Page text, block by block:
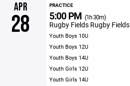
APR
28
PRACTICE
5:00 PM (1h 30m)
Rugby Fields Rugby Fields
Youth Boys 10U
Youth Boys 12U
Youth Boys 14U
Youth Girls 12U
Youth Girls 14U